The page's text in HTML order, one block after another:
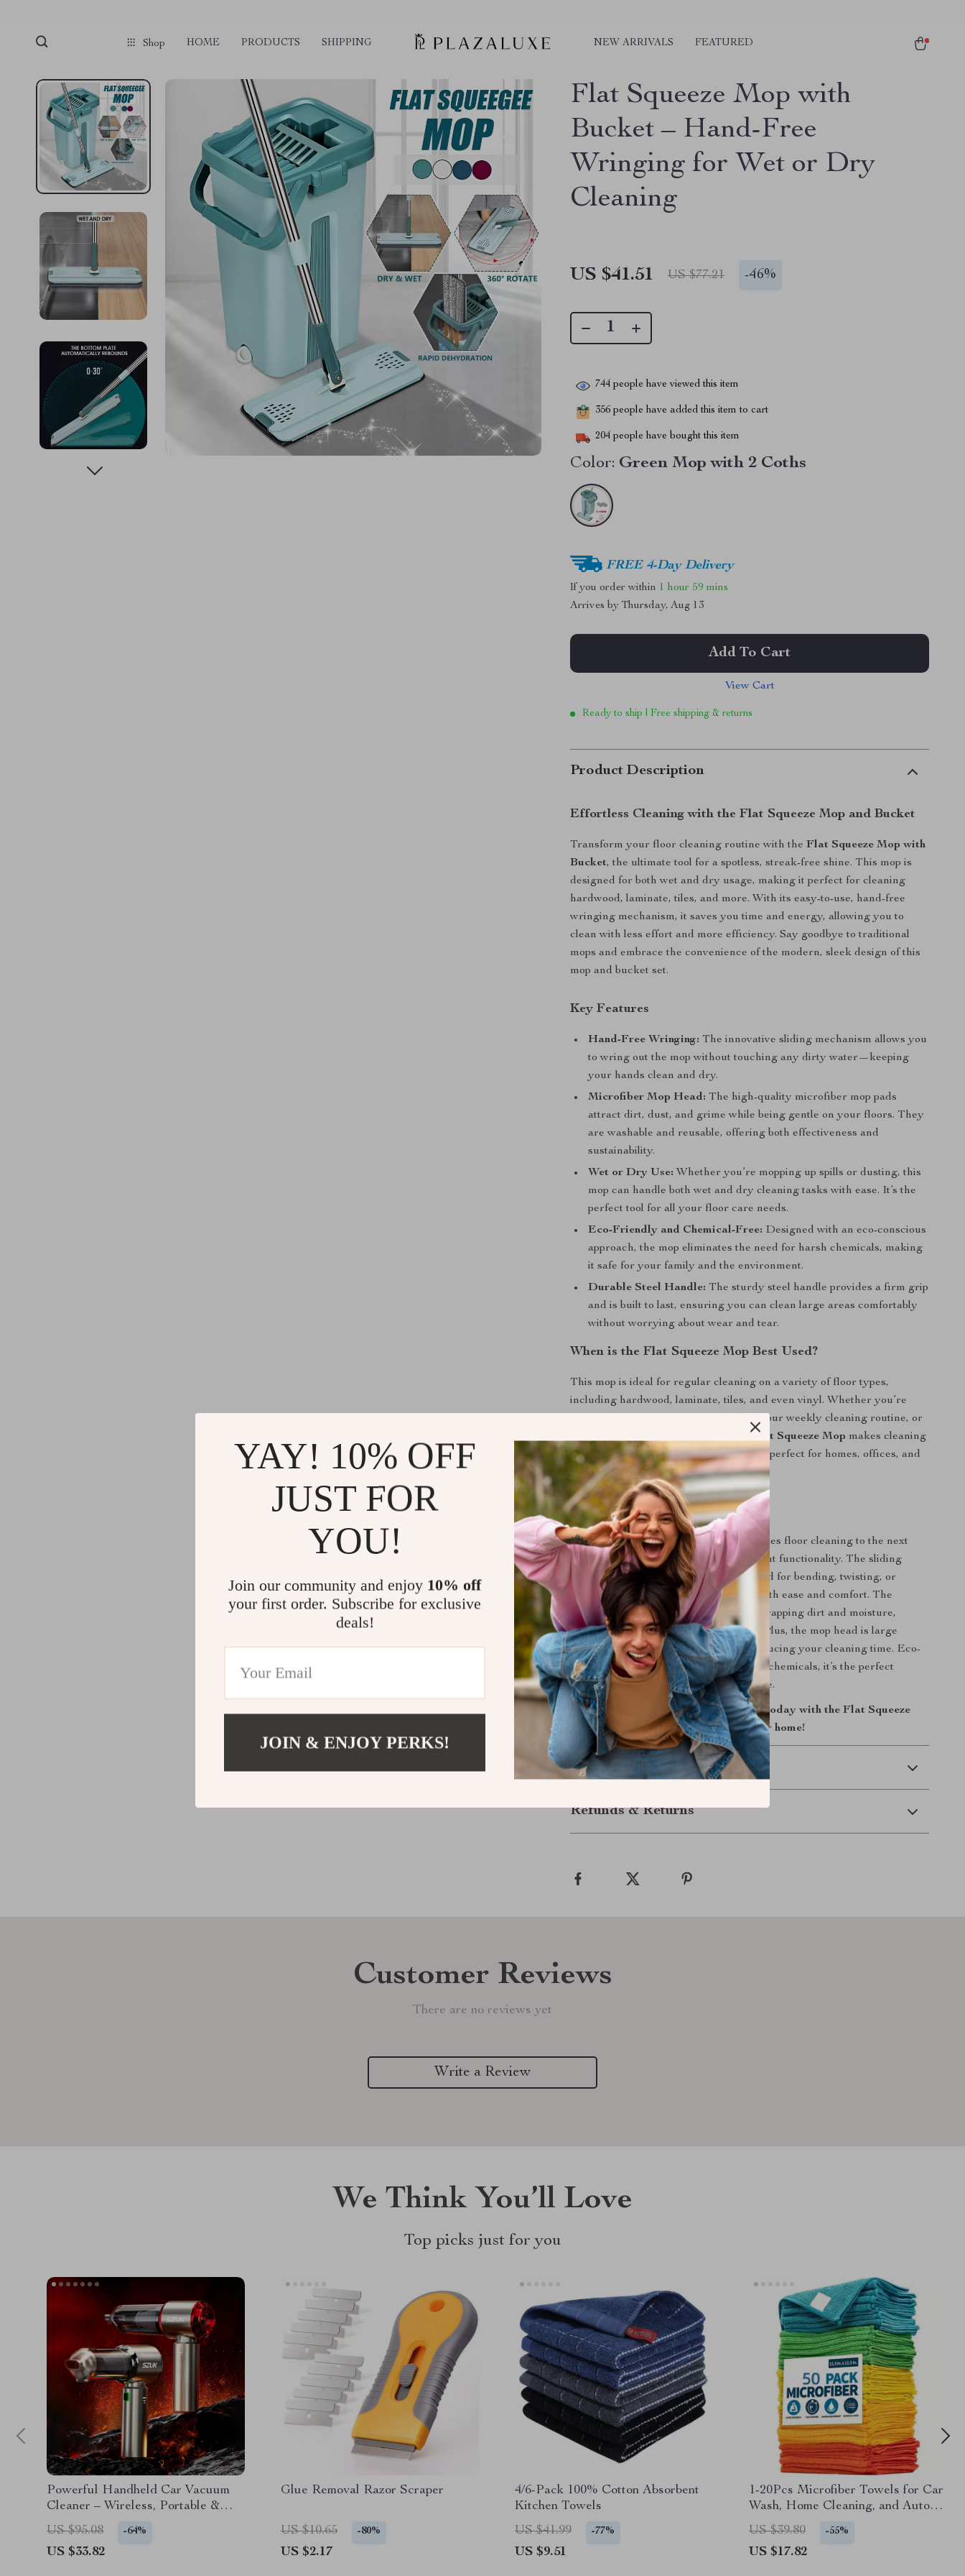
Shop HOME PRODUCTS SHIPPING NEW ARRIVALS FEATURED
Flat Squeeze Mop with
Bucket – Hand-Free
Wringing for Wet or Dry
Cleaning
US $41.51 US $77.21 -46%
744 people have viewed this item
356 people have added this item to cart
204 people have bought this item
Color: Green Mop with 2 Coths
FREE 4-Day Delivery
If you order within 1 hour 59 mins
Arrives byThursday, Aug 13
Add To Cart
View Cart
Ready to ship | Free shipping & returns
Product Description
Effortless Cleaning with the Flat Squeeze Mop and Bucket
Transform your floor cleaning routine with theFlat Squeeze Mop with
Bucket, the ultimate tool for a spotless, streak-free shine. This mop is
designed for both wet and dry usage, making it perfect for cleaning
hardwood, laminate, tiles, and more. With its easy-to-use, hand-free
wringing mechanism, it saves you time and energy, allowing you to
clean with less effort and more efficiency. Say goodbye to traditional
mops and embrace the convenience of the modern, sleek design of this
mop and bucket set.
Key Features
Hand-Free Wringing: The innovative sliding mechanism allows you
to wring out the mop without touching any dirty water—keeping
your hands clean and dry.
Microfiber Mop Head: The high-quality microfiber mop pads
attract dirt, dust, and grime while being gentle on your floors. They
are washable and reusable, offering both effectiveness and
sustainability.
Wet or Dry Use: Whether you’re mopping up spills or dusting, this
mop can handle both wet and dry cleaning tasks with ease. It’s the
perfect tool for all your floor care needs.
Eco-Friendly and Chemical-Free: Designed with an eco-conscious
approach, the mop eliminates the need for harsh chemicals, making
it safe for your family and the environment.
Durable Steel Handle: The sturdy steel handle provides a firm grip
and is built to last, ensuring you can clean large areas comfortably
without worrying about wear and tear.
When is the Flat Squeeze Mop Best Used?
This mop is ideal for regular cleaning on a variety of floor types,
including hardwood, laminate, tiles, and even vinyl. Whether you’re
cleaning up after a family meal, doing your weekly cleaning routine, or
Flat Squeeze Mop makes cleaning
quicker, easier, and more enjoyable. It’s perfect for homes, offices, and
even small commercial spaces.
Why This Mop is Special
TheFlat Squeeze Mop with Bucket
takes floor cleaning to the next
level with its intuitive design and efficient functionality. The sliding
wringing mechanism eliminates the need for bending, twisting, or
touching dirty water, so you can mop with ease and comfort. The
microfiber pads are highly effective at trapping dirt and moisture,
leaving floors cleaner and drier faster. Plus, the mop head is large
enough to cover more surface area, reducing your cleaning time. Eco-
friendly, reusable, and with no need for chemicals, it’s the perfect
cleaning solution for your home or office.
Take control of your cleaning routine today with the Flat Squeeze
Mop – the smart, easy way to a cleaner home!
Shipping & Delivery
Refunds & Returns
Customer Reviews
There are no reviews yet
Write a Review
We Think You’ll Love
Top picks just for you
Powerful Handheld Car Vacuum
Cleaner – Wireless, Portable &
Efficient
US $95.08 -64%
US $33.82
Glue Removal Razor Scraper
US $10.65 -80%
US $2.17
4/6-Pack 100% Cotton Absorbent
Kitchen Towels
US $41.99
-77%
US $9.51
1-20Pcs Microfiber Towels for Car
Wash, Home Cleaning, and Auto
Detailing
US $39.80 -55%
US $17.82
YAY! 10% OFF
JUST FOR
YOU!
Join our community and enjoy 10% off
your first order. Subscribe for exclusive
deals!
JOIN & ENJOY PERKS!